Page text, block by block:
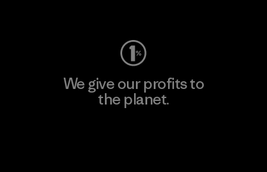
We give our profits to
the planet.